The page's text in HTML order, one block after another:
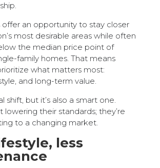
an opportunity to stay closer
most desirable areas while often
the median price point of
family homes. That means
what matters most:
and long-term value.
shift, but it’s also a smart one.
lowering their standards; they’re
to a changing market.
less